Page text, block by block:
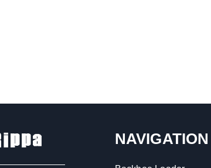
NAVIGATION